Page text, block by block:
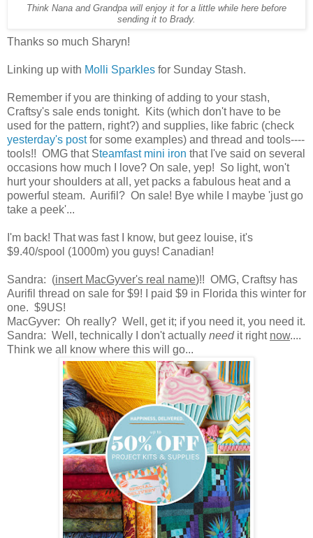
Think Nana and Grandpa will enjoy it for a little while here before
sending it to Brady.
Thanks so much Sharyn!
Linking up with Molli Sparkles for Sunday Stash.
Remember if you are thinking of adding to your stash,
Craftsy's sale ends tonight. Kits (which don't have to be
used for the pattern, right?) and supplies, like fabric (check
yesterday's postfor some examples) and thread and tools----
tools!! OMG that Steamfast mini iron that I've said on several
occasions how much I love? On sale, yep! So light, won't
hurt your shoulders at all, yet packs a fabulous heat and a
powerful steam. Aurifil? On sale! Bye while I maybe 'just go
take a peek'...
I'm back! That was fast I know, but geez louise, it's
$9.40/spool (1000m) you guys! Canadian!
Sandra: (insert MacGyver's real name)!! OMG, Craftsy has
Aurifil thread on sale for $9! I paid $9 in Florida this winter for
one. $9US!
MacGyver: Oh really? Well, get it; if you need it, you need it.
Sandra: Well, technically I don't actually needit right now....
Think we all know where this will go...